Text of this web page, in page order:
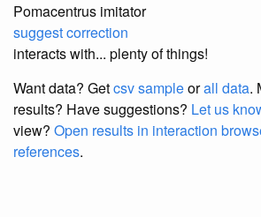
Pomacentrus imitator
suggest correction
interacts with... plenty of things!
Want data? Getcsv sampleorall data.
results? Have suggestions? Let us
view? Open results in interaction
references.